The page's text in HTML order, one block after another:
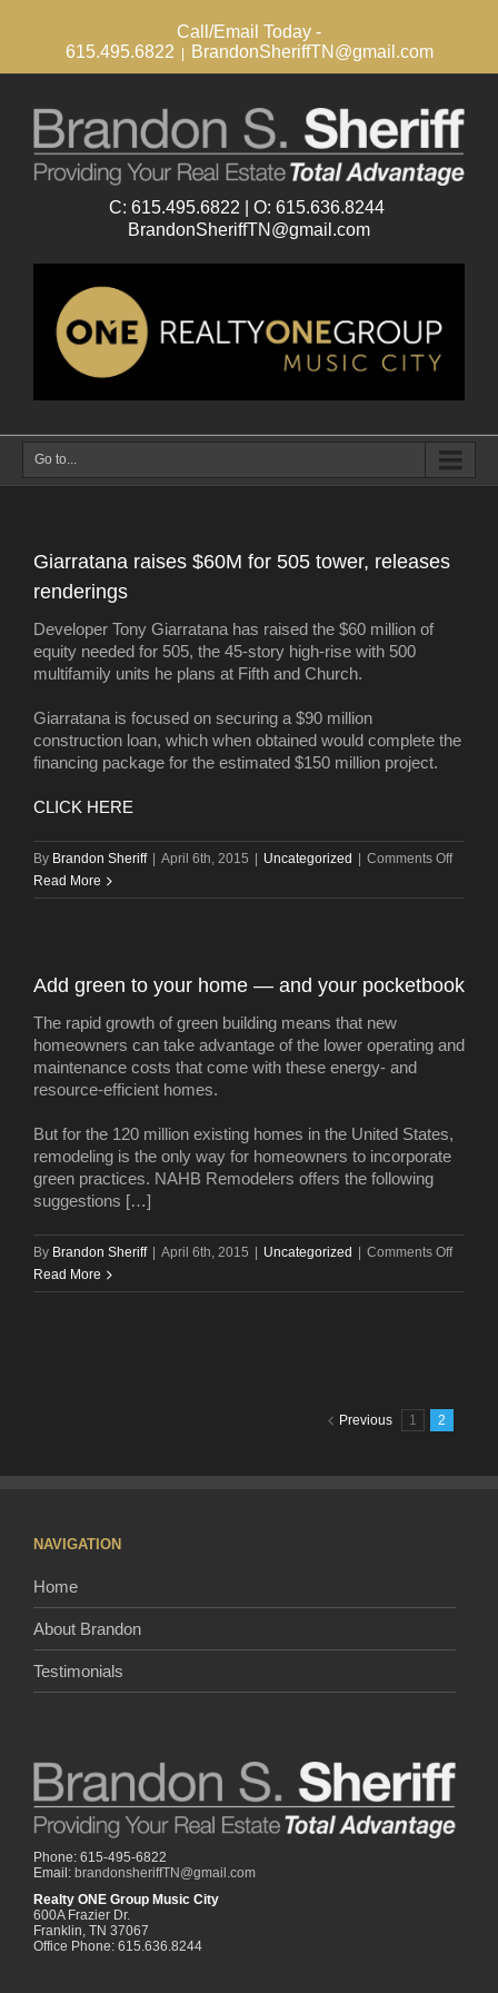
Call/Email Today -
615.495.6822
BrandonSheriffTN@gmail.com
Go to...
Giarratana raises $60M for 505 tower, releases
renderings
Developer Tony Giarratana has raised the $60 million of
equity needed for 505, the 45-story high-rise with 500
multifamily units he plans at Fifth and Church.
Giarratana is focused on securing a $90 million
construction loan, which when obtained would complete the
financing package for the estimated $150 million project.
CLICK HERE
By Brandon Sheriff April 6th, 2015 Uncategorized Comments Offon
raises
tower,
Read More
Add green to your home — and your pocketbook
The rapid growth of green building means that new
homeowners can take advantage of the lower operating and
maintenance costs that come with these energy- and
resource-efficient homes.
But for the 120 million existing homes in the United States,
remodeling is the only way for homeowners to incorporate
green practices. NAHB Remodelers offers the following
suggestions […]
By Brandon Sheriff April 6th, 2015 Uncategorized Comments Offon
green
and
your
Read More
Previous 1 2
NAVIGATION
Home
About Brandon
Testimonials
Phone: 615-495-6822
Email: brandonsheriffTN@gmail.com
Realty ONE Group Music City
600A Frazier Dr.
Franklin, TN 37067
Office Phone: 615.636.8244